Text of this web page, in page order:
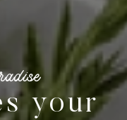
in
heart